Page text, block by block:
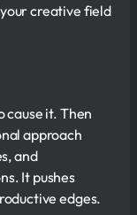
creative field
cause it. Then
approach
and
It pushes
edges.